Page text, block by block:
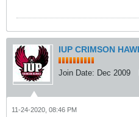
IUP CRIMSON
Join Date: Dec 2009
11-24-2020, 08:46 PM